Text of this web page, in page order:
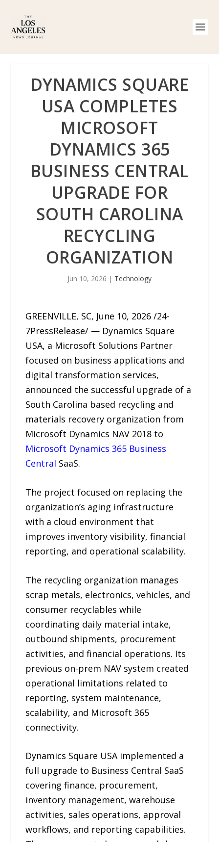
DYNAMICS SQUARE
USA COMPLETES
MICROSOFT
DYNAMICS 365
BUSINESS CENTRAL
UPGRADE FOR
SOUTH CAROLINA
RECYCLING
ORGANIZATION
Jun 10, 2026 | Technology
GREENVILLE, SC, June 10, 2026 /24-
7PressRelease/ — Dynamics Square
USA, a Microsoft Solutions Partner
focused on business applications and
digital transformation services,
announced the successful upgrade of a
South Carolina based recycling and
materials recovery organization from
Microsoft Dynamics NAV 2018 to
Microsoft Dynamics 365 Business
Central SaaS.
The project focused on replacing the
organization’s aging infrastructure
with a cloud environment that
improves inventory visibility, financial
reporting, and operational scalability.
The recycling organization manages
scrap metals, electronics, vehicles, and
consumer recyclables while
coordinating daily material intake,
outbound shipments, procurement
activities, and financial operations. Its
previous on-prem NAV system created
operational limitations related to
reporting, system maintenance,
scalability, and Microsoft 365
connectivity.
Dynamics Square USA implemented a
full upgrade to Business Central SaaS
covering finance, procurement,
inventory management, warehouse
activities, sales operations, approval
workflows, and reporting capabilities.